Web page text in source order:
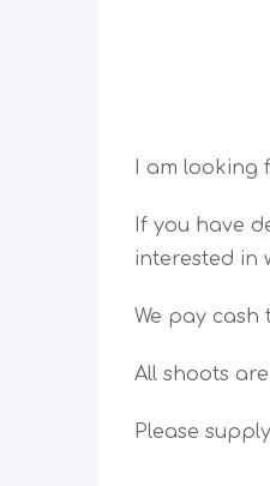
I am
If you have
interested in
We pay
All shoots
Please